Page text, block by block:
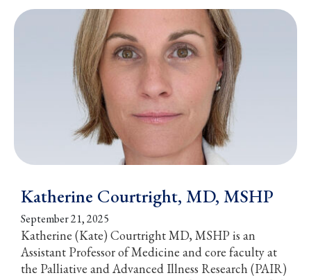
Katherine Courtright, MD, MSHP
September 21, 2025
Katherine (Kate) Courtright MD, MSHP is an
Assistant Professor of Medicine and core faculty at
the Palliative and Advanced Illness Research (PAIR)